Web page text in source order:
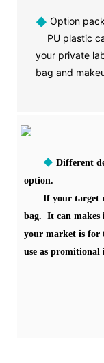
◆ Option
PU plastic
your private
bag and
◆ Different
option.
If your target
bag. It can makes
your market is for
use as promitional